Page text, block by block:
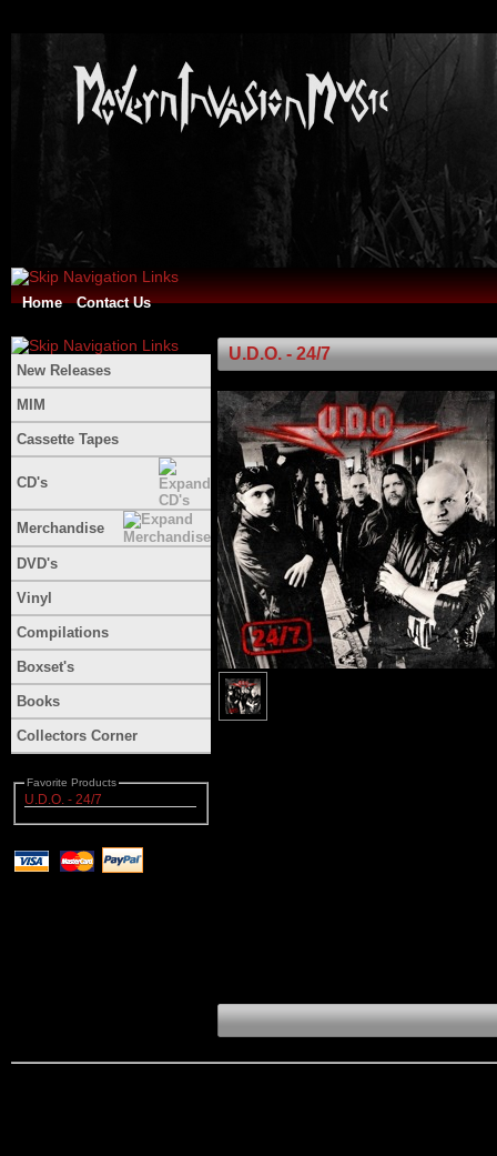
Home Contact Us
New Releases
MIM
Cassette Tapes
CD's
Merchandise
DVD's
Vinyl
Compilations
Boxset's
Books
Collectors Corner
Favorite Products
U.D.O. - 24/7
U.D.O. - 24/7